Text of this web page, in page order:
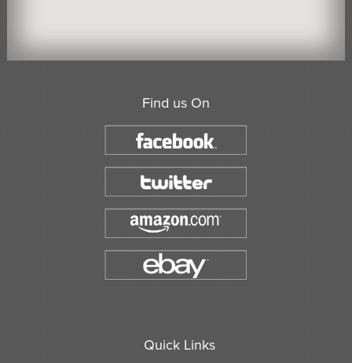
Find us On
Quick Links